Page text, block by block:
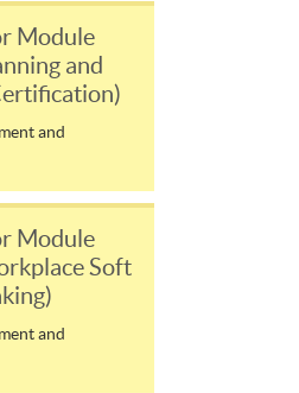
Module
and
and
Module
Soft
and